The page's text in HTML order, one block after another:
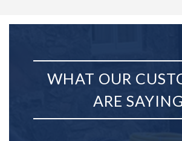
WHAT OUR
ARE SAYING